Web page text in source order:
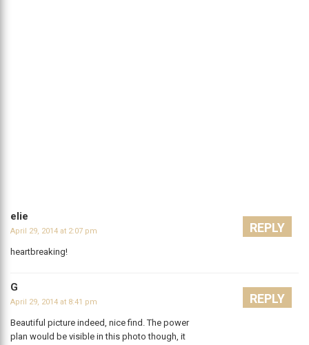
elie
April 29, 2014 at 2:07 pm
heartbreaking!
REPLY
G
April 29, 2014 at 8:41 pm
Beautiful picture indeed, nice find. The power
plan would be visible in this photo though, it
REPLY